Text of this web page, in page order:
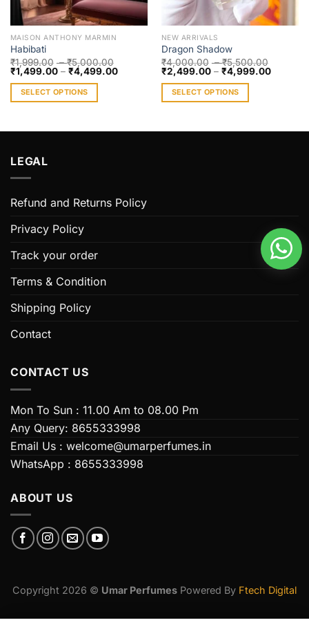
MAISON ANTHONY MARMIN
Habibati
₹1,999.00 –₹5,000.00
₹1,499.00– ₹4,499.00
SELECT OPTIONS
variants.
The
options
may
be
on
product
NEW ARRIVALS
Dragon Shadow
₹4,000.00 –₹5,500.00
₹2,499.00– ₹4,999.00
SELECT OPTIONS
LEGAL
Refund and Returns Policy
Privacy Policy
Track your order
Terms & Condition
Shipping Policy
Contact
CONTACT US
Mon To Sun : 11.00 Am to 08.00 Pm
Any Query: 8655333998
Email Us : welcome@umarperfumes.in
WhatsApp : 8655333998
ABOUT US
Copyright 2026 © Umar Perfumes Powered By Ftech Digital